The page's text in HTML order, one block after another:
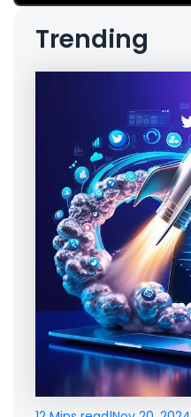
Trending